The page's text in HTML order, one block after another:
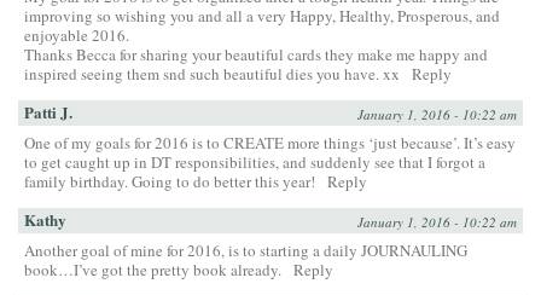
improving so wishing you and all a very Happy, Healthy, Prosperous, and
enjoyable 2016.
Thanks Becca for sharing your beautiful cards they make me happy and
inspired seeing them snd such beautiful dies you have. xx
Reply
Patti J. January 1, 2016 - 10:22 am
One of my goals for 2016 is to CREATE more things ‘just because’. It’s easy
to get caught up in DT responsibilities, and suddenly see that I forgot a
family birthday. Going to do better this year!
Reply
Kathy January 1, 2016 - 10:22 am
Another goal of mine for 2016, is to starting a daily JOURNAULING
book…I’ve got the pretty book already. Reply